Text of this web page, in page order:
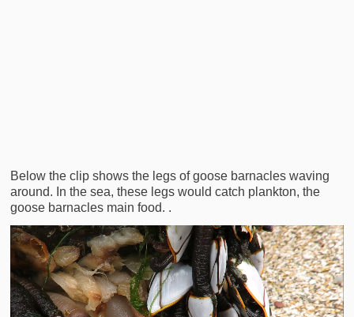
Below the clip shows the legs of goose barnacles waving
around. In the sea, these legs would catch plankton, the
goose barnacles main food. .